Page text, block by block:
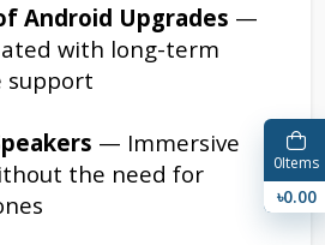
Android Upgrades —
with long-term
support
— Immersive
the need for
0Items
৳0.00